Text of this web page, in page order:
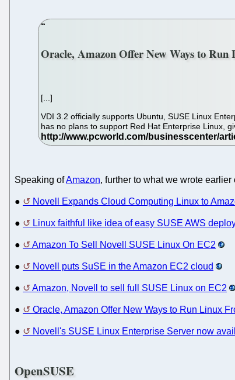
Oracle, Amazon Offer New Ways to
[...]
VDI 3.2 officially supports Ubuntu, SUSE Linux
has no plans to support Red Hat Enterprise Linux,
Speaking ofAmazon, further to what we wrote
● Novell Expands Cloud Computing Linux to
● Linux faithful like idea of easy SUSE AWS
● Amazon To Sell Novell SUSE Linux On EC2
● Novell puts SuSE in the Amazon EC2 cloud
● Amazon, Novell to sell full SUSE Linux on EC2
● Oracle, Amazon Offer New Ways to Run Linux
● Novell's SUSE Linux Enterprise Server now
OpenSUSE